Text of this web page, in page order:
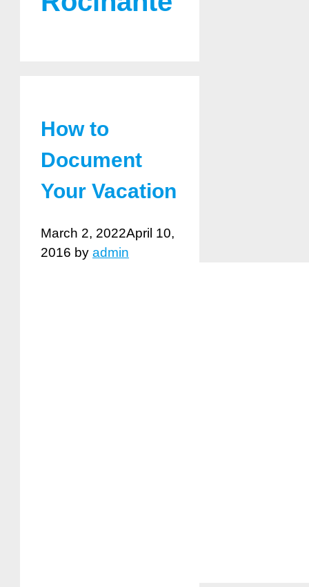
How to
Document
Your Vacation
March 2, 2022April 10,
2016 by admin